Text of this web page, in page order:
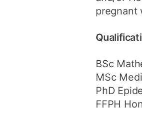
pregnant
BSc
MSc
PhD
FFPH